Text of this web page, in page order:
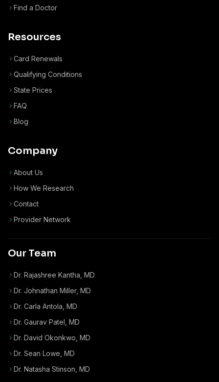
Find a Doctor
Resources
Card Renewals
Qualifying Conditions
State Prices
FAQ
Blog
Company
About Us
How We Research
Contact
Provider Network
Our Team
Dr. Rajashree Kantha, MD
Dr. Johnathan Miller, MD
Dr. Carla Antola, MD
Dr. Gaurav Patel, MD
Dr. David Okonkwo, MD
Dr. Sean Lowe, MD
Dr. Natasha Stinson, MD